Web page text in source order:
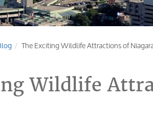
The Exciting Wildlife Attractions of
Wildlife